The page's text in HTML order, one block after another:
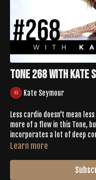
Tone 268 with Kate
Kate Seymour
Less cardio doesn't mean
more of a flow in this Tone,
incorporates a lot of deep
conditioning, and plenty of
journey. You'll generate
deeply connecting to your
Learn more